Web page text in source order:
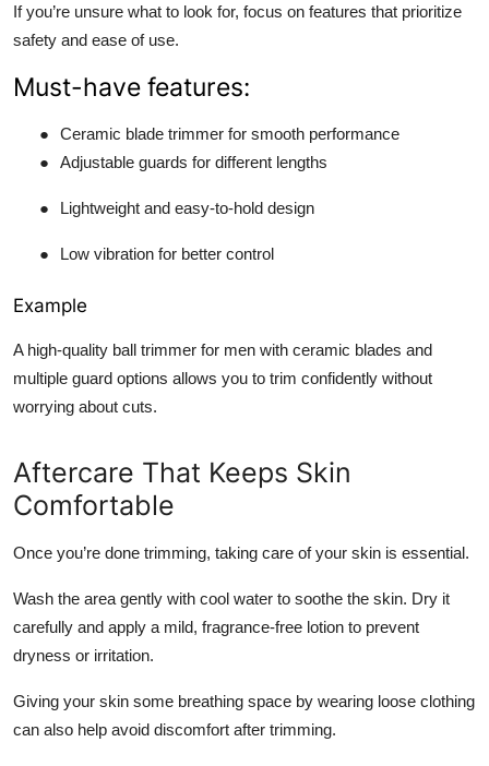
If you’re unsure what to look for, focus on features that prioritize
safety and ease of use.
Must-have features:
●
Ceramic blade trimmer for smooth performance
●
Adjustable guards for different lengths
● Lightweight and easy-to-hold design
● Low vibration for better control
Example
A high-quality ball trimmer for men with ceramic blades and
multiple guard options allows you to trim confidently without
worrying about cuts.
Aftercare That Keeps Skin
Comfortable
Once you’re done trimming, taking care of your skin is essential.
Wash the area gently with cool water to soothe the skin. Dry it
carefully and apply a mild, fragrance-free lotion to prevent
dryness or irritation.
Giving your skin some breathing space by wearing loose clothing
can also help avoid discomfort after trimming.